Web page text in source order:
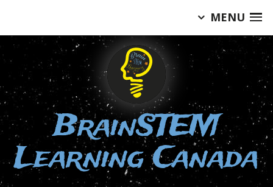
MENU
to
content
BrainSTEM
Learning Canada